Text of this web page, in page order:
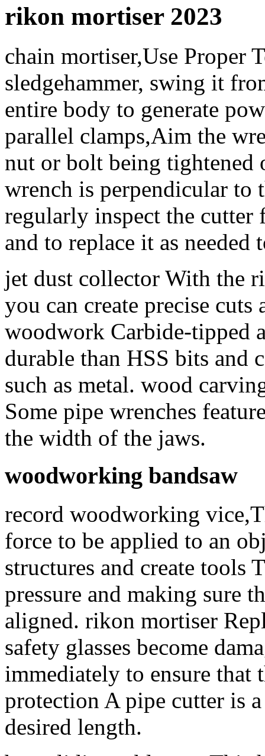
rikon mortiser 2023
chain mortiser,Use Proper
sledgehammer, swing it
entire body to generate
parallel clamps,Aim the
nut or bolt being tightened
wrench is perpendicular to
regularly inspect the cutter
and to replace it as
jet dust collector With the
you can create precise
woodwork Carbide-tipped
durable than HSS bits and
such as metal. wood
Some pipe wrenches
the width of the jaws.
woodworking bandsaw
record woodworking
force to be applied to an
structures and create tools
pressure and making sure
aligned. rikon mortiser
safety glasses become
immediately to ensure that
protection A pipe cutter is
desired length.